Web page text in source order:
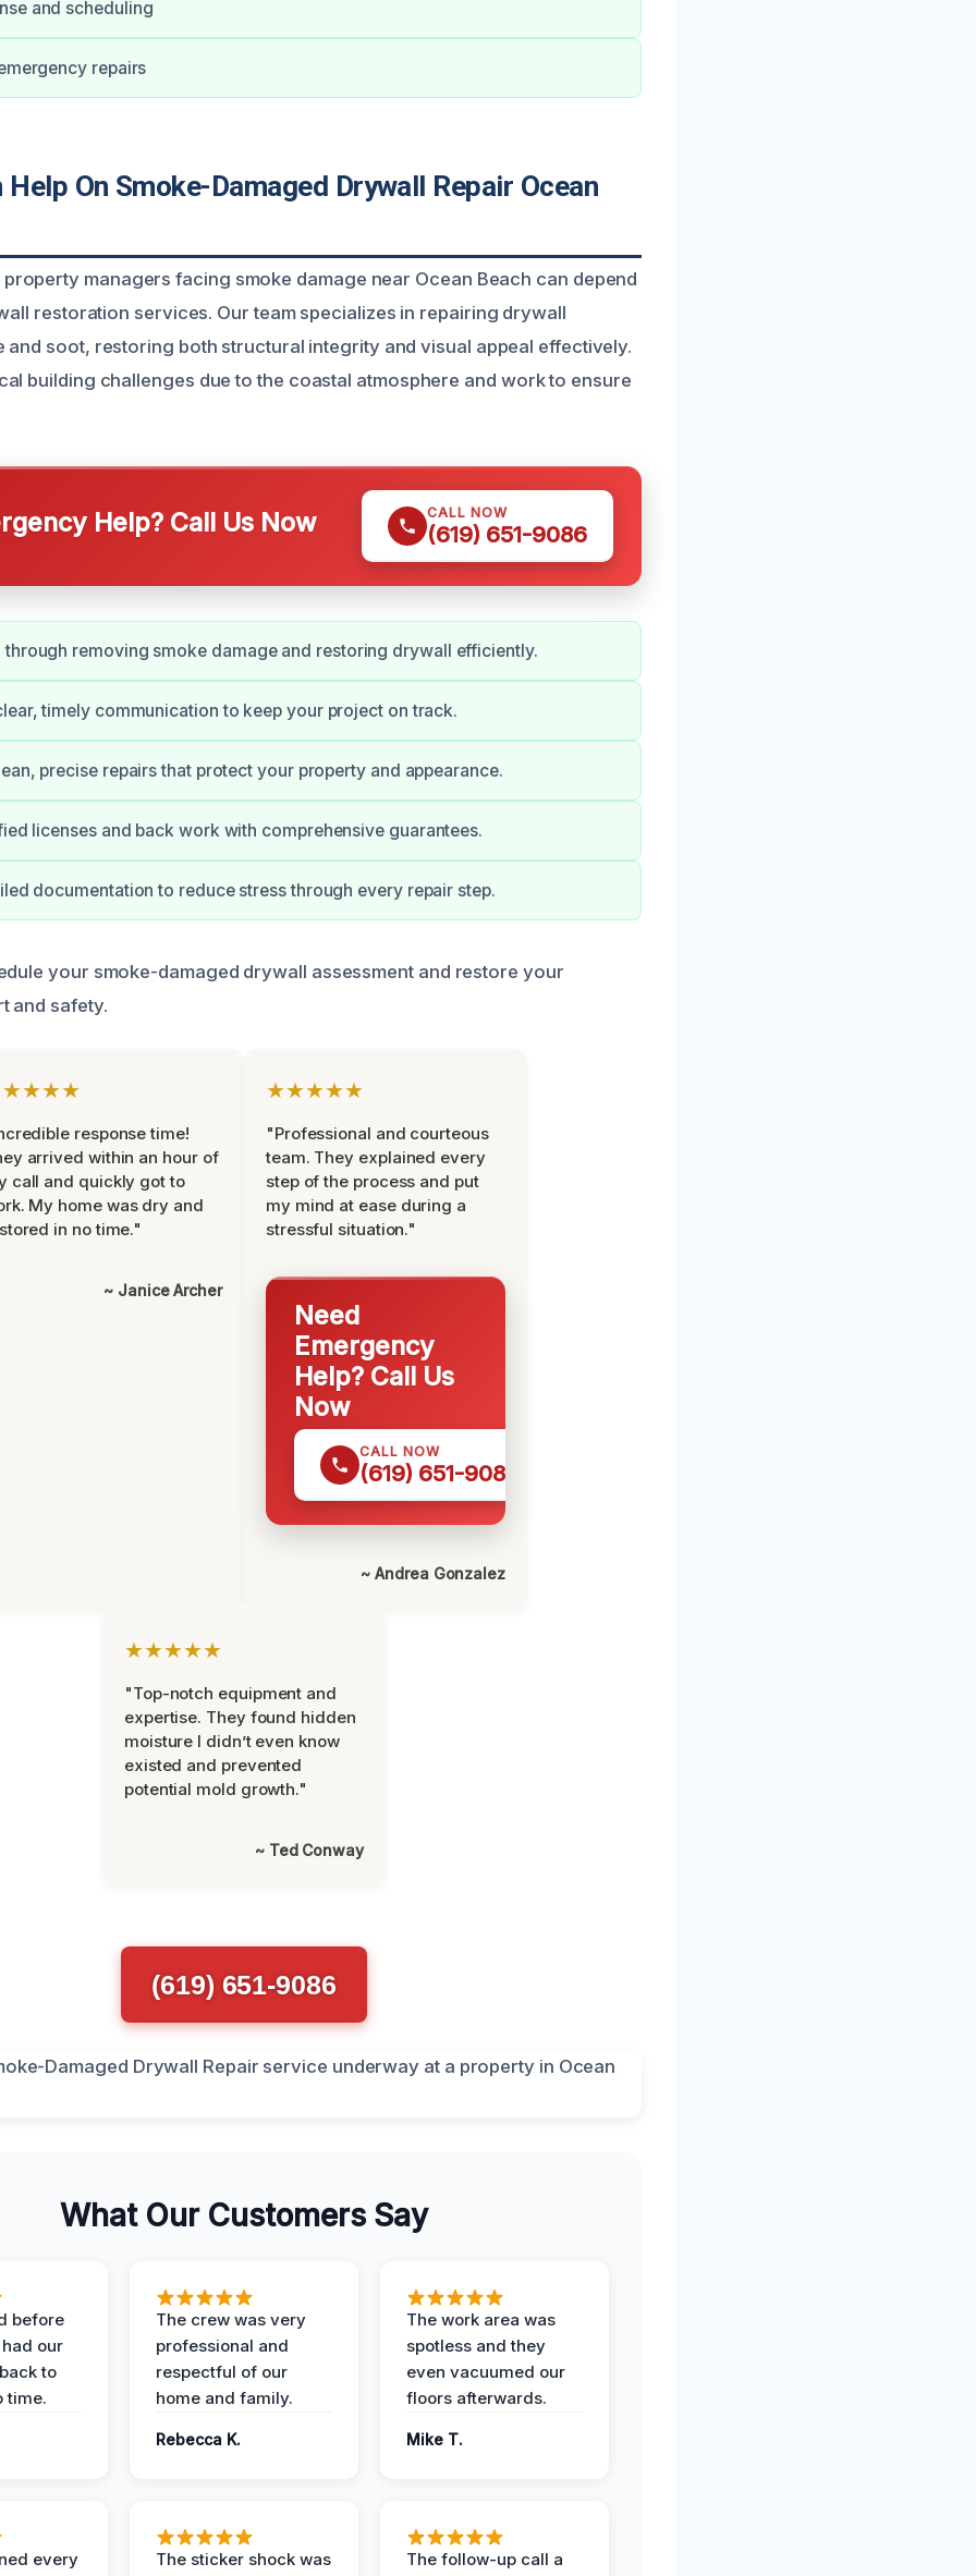
and scheduling
repairs
Help On Smoke-Damaged Drywall Repair Ocean
managers facing smoke damage near Ocean Beach can depend
restoration services. Our team specializes in repairing drywall
and soot, restoring both structural integrity and visual appeal effectively.
building challenges due to the coastal atmosphere and work to ensure
Help? Call Us Now CALL NOW
(619) 651-9086
through removing smoke damage and restoring drywall efficiently.
timely communication to keep your project on track.
precise repairs that protect your property and appearance.
licenses and back work with comprehensive guarantees.
documentation to reduce stress through every repair step.
your smoke-damaged drywall assessment and restore your
and safety.
response time!
arrived within an hour of
call and quickly got to
My home was dry and
in no time."
~ Janice Archer
★★★★★
"Professional and courteous
team. They explained every
step of the process and put
my mind at ease during a
stressful situation."
Need
Emergency
Help? Call Us
Now
CALL NOW
(619) 651-9086
~ Andrea Gonzalez
★★★★★
"Top-notch equipment and
expertise. They found hidden
moisture I didn’t even know
existed and prevented
potential mold growth."
~ Ted Conway
(619) 651-9086
What Our Customers Say
before
our
to
time.
The crew was very
professional and
respectful of our
home and family.
Rebecca K.
The work area was
spotless and they
even vacuumed our
floors afterwards.
Mike T.
every
The sticker shock was
The follow-up call a